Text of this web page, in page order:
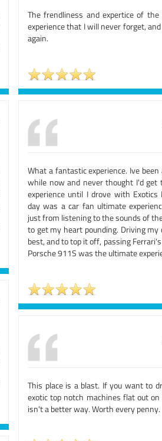
The frendliness and expertice of
experience that I will never forget,
again.
What a fantastic experience. Ive
while now and never thought I'd
experience until I drove with Exotics
day was a car fan ultimate
just from listening to the sounds of
to get my heart pounding. Driving
best, and to top it off, passing
Porsche 911S was the ultimate
This place is a blast. If you want to
exotic top notch machines flat out
isn't a better way. Worth every penny.